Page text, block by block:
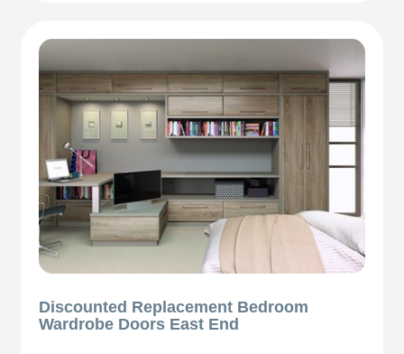
Discounted Replacement Bedroom
Wardrobe Doors East End